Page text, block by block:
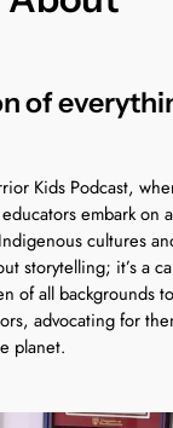
of
Kids Podcast,
embark on
cultures
storytelling; it’s a
of all backgrounds
advocating for
planet.